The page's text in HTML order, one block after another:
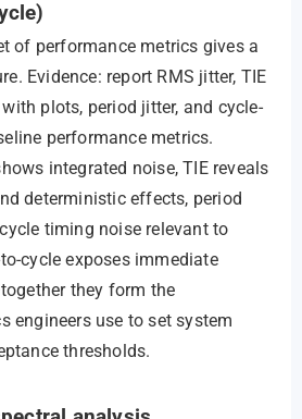
of performance metrics gives a
Evidence: report RMS jitter, TIE
plots, period jitter, and cycle-
performance metrics.
integrated noise, TIE reveals
deterministic effects, period
timing noise relevant to
cycle exposes immediate
they form the
engineers use to set system
thresholds.